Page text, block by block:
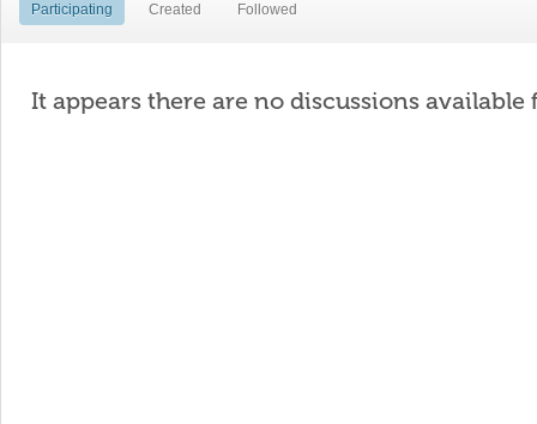
Participating Created Followed
It appears there are no discussions available